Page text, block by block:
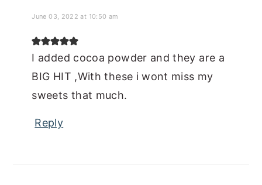
June 03, 2022 at 10:50 am
I added cocoa powder and they are a
BIG HIT ,With these i wont miss my
sweets that much.
Reply